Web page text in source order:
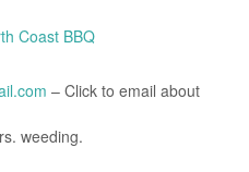
Coast BBQ
– Click to email about
weeding.